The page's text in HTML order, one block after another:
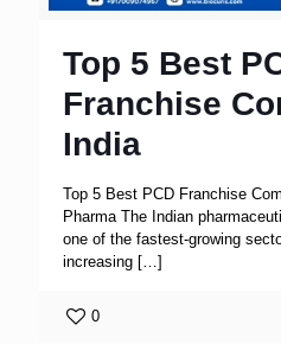
Top 5 Best
Franchise
India
Top 5 Best PCD Franchise
Pharma The Indian
one of the fastest-growing
increasing […]
0